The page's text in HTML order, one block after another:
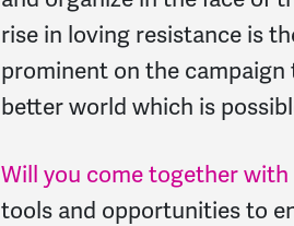
rise in loving resistance is
prominent on the
better world which is
Will you come together with
tools and opportunities to